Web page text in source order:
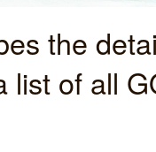
the
list of all